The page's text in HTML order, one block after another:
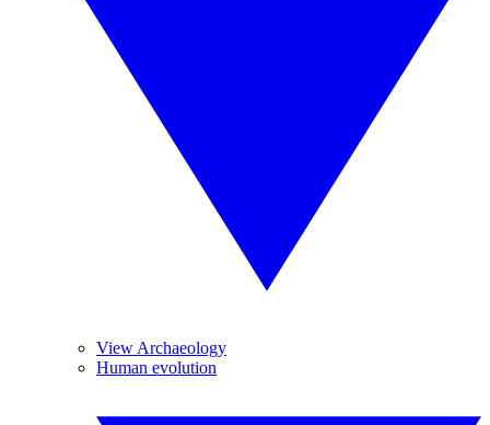
View Archaeology
Human evolution